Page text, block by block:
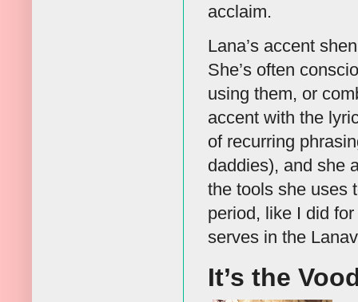
acclaim.
Lana’s accent
She’s often
using them, or
accent with the
of recurring
daddies), and she
the tools she uses
period, like I did
serves in the
It’s the